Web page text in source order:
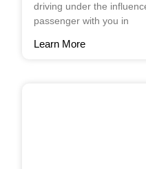
driving under the
passenger with you in
Learn More